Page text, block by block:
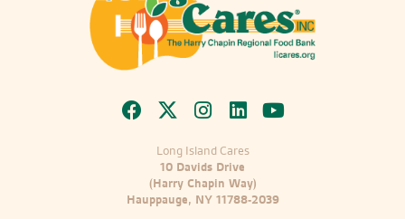
Long Island Cares
10 Davids Drive
(Harry Chapin Way)
Hauppauge, NY 11788-2039